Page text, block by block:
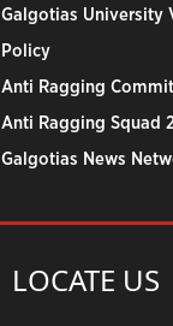
Galgotias University
Policy
Anti Ragging
Anti Ragging Squad
Galgotias News
LOCATE US